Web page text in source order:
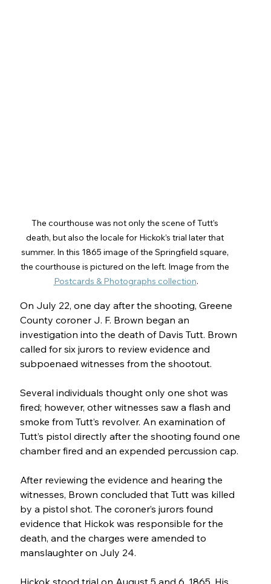
The courthouse was not only the scene of Tutt’s
death, but also the locale for Hickok’s trial later that
summer. In this 1865 image of the Springfield square,
the courthouse is pictured on the left. Image from the
Postcards & Photographs collection.
On July 22, one day after the shooting, Greene
County coroner J. F. Brown began an
investigation into the death of Davis Tutt. Brown
called for six jurors to review evidence and
subpoenaed witnesses from the shootout.
Several individuals thought only one shot was
fired; however, other witnesses saw a flash and
smoke from Tutt’s revolver. An examination of
Tutt’s pistol directly after the shooting found one
chamber fired and an expended percussion cap.
After reviewing the evidence and hearing the
witnesses, Brown concluded that Tutt was killed
by a pistol shot. The coroner’s jurors found
evidence that Hickok was responsible for the
death, and the charges were amended to
manslaughter on July 24.
Hickok stood trial on August 5 and 6, 1865. His